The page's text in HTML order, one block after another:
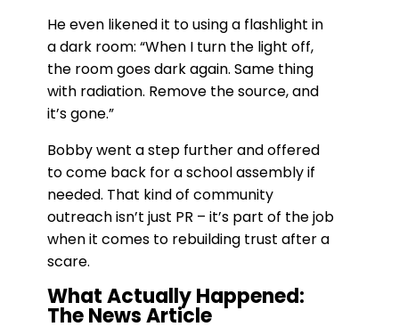
He even likened it to using a flashlight in
a dark room: “When I turn the light off,
the room goes dark again. Same thing
with radiation. Remove the source, and
it’s gone.”
Bobby went a step further and offered
to come back for a school assembly if
needed. That kind of community
outreach isn’t just PR – it’s part of the job
when it comes to rebuilding trust after a
scare.
What Actually Happened:
The News Article